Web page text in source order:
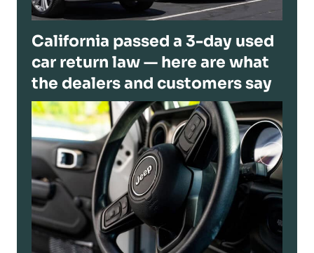
California passed a 3-day used
car return law — here are what
the dealers and customers say